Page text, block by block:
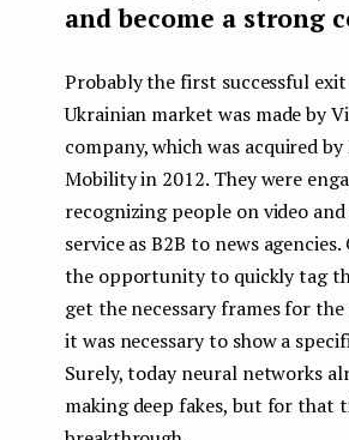
and become a strong
Probably the first successful
Ukrainian market was made by
company, which was acquired
Mobility in 2012. They were
recognizing people on video
service as B2B to news
the opportunity to quickly tag
get the necessary frames for
it was necessary to show a
Surely, today neural networks
making deep fakes, but for that